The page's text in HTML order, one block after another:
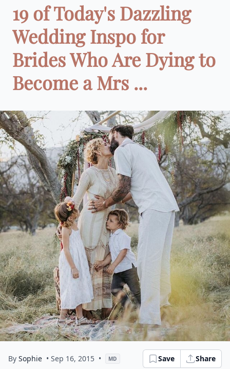
19 of Today's Dazzling
Wedding Inspo for
Brides Who Are Dying to
Become a Mrs ...
By Sophie • Sep 16, 2015 • MD Save Share